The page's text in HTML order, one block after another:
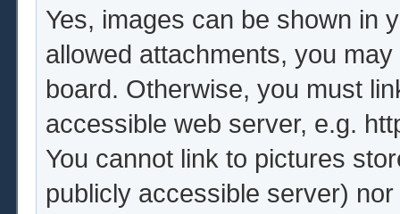
Yes, images can be shown in
allowed attachments, you
board. Otherwise, you must
accessible web server, e.g.
You cannot link to pictures
publicly accessible server)